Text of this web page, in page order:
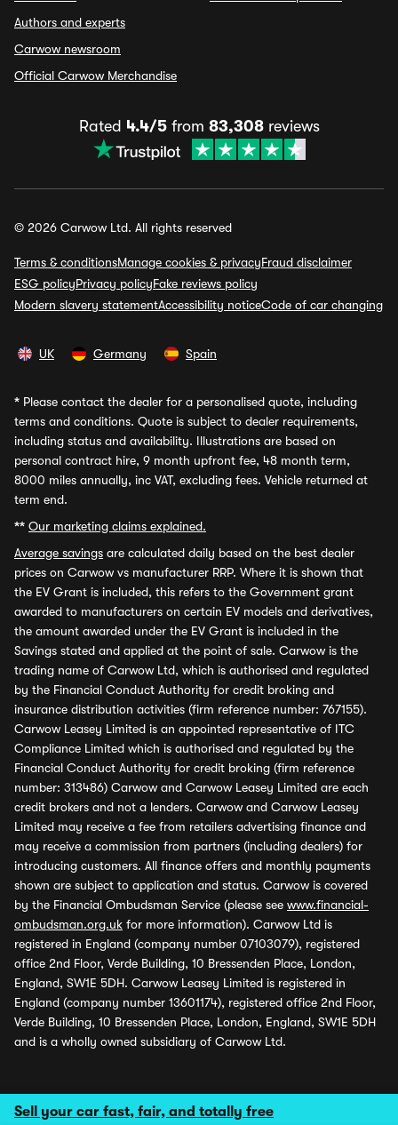
Sell your car fast, fair, and totally free
Authors and experts
Carwow newsroom
Official Carwow Merchandise
Rated 4.4/5from 83,308reviews
© 2026 Carwow Ltd. All rights reserved
Terms & conditionsManage cookies & privacyFraud disclaimer
ESG policyPrivacy policyFake reviews policy
Modern slavery statementAccessibility noticeCode of car changing
UK Germany Spain
* Please contact the dealer for a personalised quote, including
terms and conditions. Quote is subject to dealer requirements,
including status and availability. Illustrations are based on
personal contract hire, 9 month upfront fee, 48 month term,
8000 miles annually, inc VAT, excluding fees. Vehicle returned at
term end.
** Our marketing claims explained.
Average savings are calculated daily based on the best dealer
prices on Carwow vs manufacturer RRP. Where it is shown that
the EV Grant is included, this refers to the Government grant
awarded to manufacturers on certain EV models and derivatives,
the amount awarded under the EV Grant is included in the
Savings stated and applied at the point of sale. Carwow is the
trading name of Carwow Ltd, which is authorised and regulated
by the Financial Conduct Authority for credit broking and
insurance distribution activities (firm reference number: 767155).
Carwow Leasey Limited is an appointed representative of ITC
Compliance Limited which is authorised and regulated by the
Financial Conduct Authority for credit broking (firm reference
number: 313486) Carwow and Carwow Leasey Limited are each
credit brokers and not a lenders. Carwow and Carwow Leasey
Limited may receive a fee from retailers advertising finance and
may receive a commission from partners (including dealers) for
introducing customers. All finance offers and monthly payments
shown are subject to application and status. Carwow is covered
by the Financial Ombudsman Service (please see www.financial-
ombudsman.org.uk for more information). Carwow Ltd is
registered in England (company number 07103079), registered
office 2nd Floor, Verde Building, 10 Bressenden Place, London,
England, SW1E 5DH. Carwow Leasey Limited is registered in
England (company number 13601174), registered office 2nd Floor,
Verde Building, 10 Bressenden Place, London, England, SW1E 5DH
and is a wholly owned subsidiary of Carwow Ltd.